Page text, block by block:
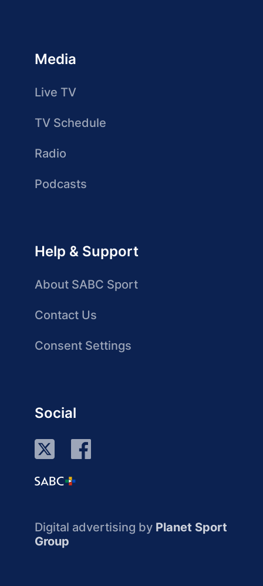
Media
Live TV
TV Schedule
Radio
Podcasts
Help & Support
About SABC Sport
Contact Us
Consent Settings
Social
Digital advertising by Planet Sport
Group